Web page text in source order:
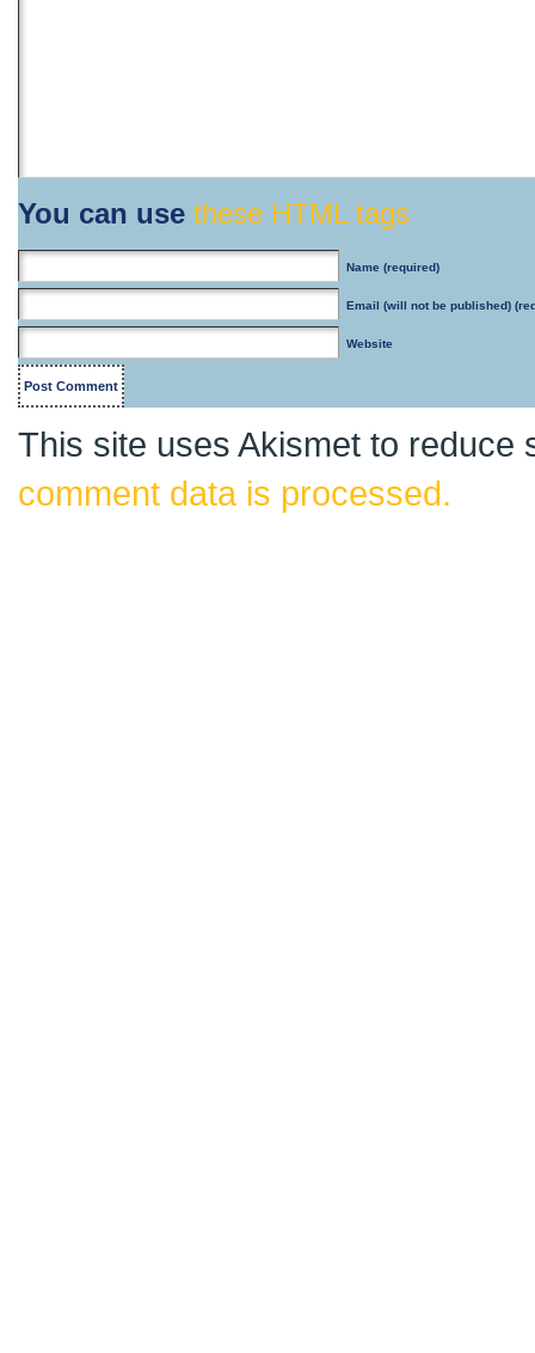
You can use these HTML tags
Name (required)
Email (will not be published)
Website
This site uses Akismet to reduce
comment data is processed.